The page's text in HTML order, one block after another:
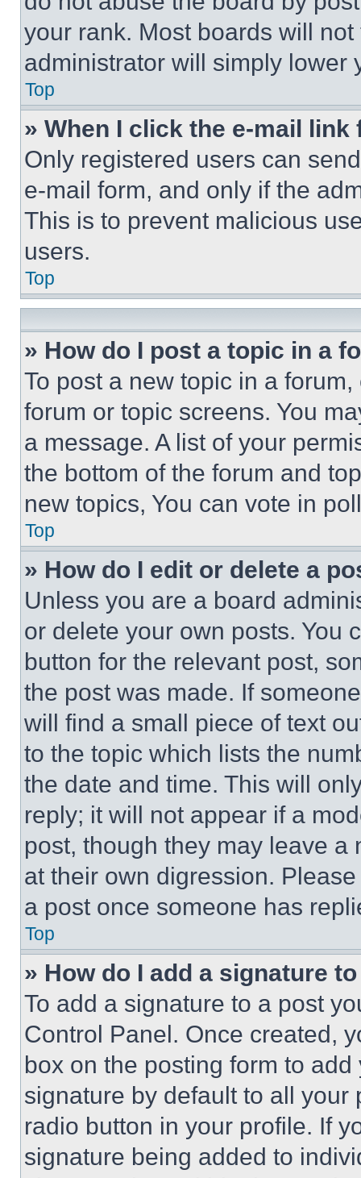
your rank. Most boards will
administrator will simply lower
Top
» When I click the e-mail
Only registered users can
e-mail form, and only if the
This is to prevent malicious
users.
Top
» How do I post a topic in a
To post a new topic in a
forum or topic screens. You
a message. A list of your
the bottom of the forum and
new topics, You can vote in
Top
» How do I edit or delete a
Unless you are a board
or delete your own posts. You
button for the relevant post,
the post was made. If
will find a small piece of text
to the topic which lists the
the date and time. This will
reply; it will not appear if a
post, though they may leave a
at their own digression.
a post once someone has
Top
» How do I add a signature
To add a signature to a post
Control Panel. Once created,
box on the posting form to
signature by default to all
radio button in your profile. If
signature being added to